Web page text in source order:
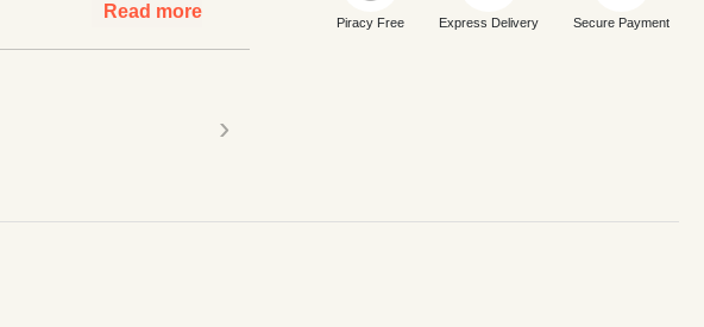
Read more
›
Piracy Free Express Delivery Secure Payment